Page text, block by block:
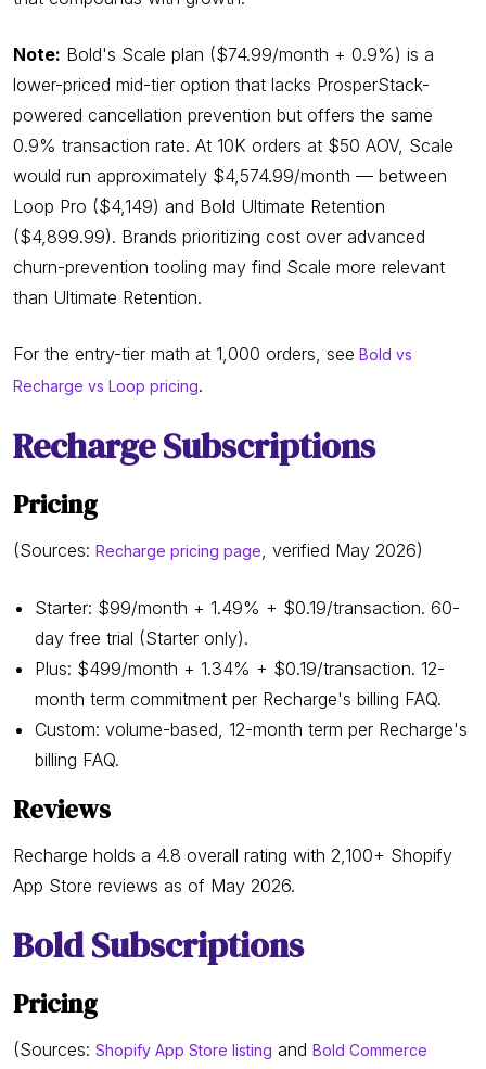
Note: Bold's Scale plan ($74.99/month + 0.9%) is a
lower-priced mid-tier option that lacks ProsperStack-
powered cancellation prevention but offers the same
0.9% transaction rate. At 10K orders at $50 AOV, Scale
would run approximately $4,574.99/month — between
Loop Pro ($4,149) and Bold Ultimate Retention
($4,899.99). Brands prioritizing cost over advanced
churn-prevention tooling may find Scale more relevant
than Ultimate Retention.
For the entry-tier math at 1,000 orders, see Bold vs
Recharge vs Loop pricing.
Recharge Subscriptions
Pricing
(Sources: Recharge pricing page, verified May 2026)
Starter: $99/month + 1.49% + $0.19/transaction. 60-
day free trial (Starter only).
Plus: $499/month + 1.34% + $0.19/transaction. 12-
month term commitment per Recharge's billing FAQ.
Custom: volume-based, 12-month term per Recharge's
billing FAQ.
Reviews
Recharge holds a 4.8 overall rating with 2,100+ Shopify
App Store reviews as of May 2026.
Bold Subscriptions
Pricing
(Sources: Shopify App Store listing and Bold Commerce